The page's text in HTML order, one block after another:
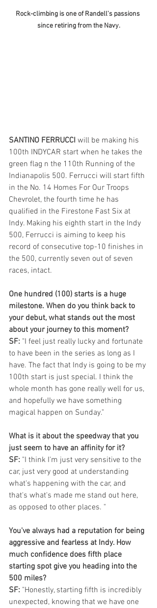
Rock-climbing is one of Randell's passions
since retiring from the Navy.
SANTINO FERRUCCI will be making his
100th INDYCAR start when he takes the
green flag n the 110th Running of the
Indianapolis 500. Ferrucci will start fifth
in the No. 14 Homes For Our Troops
Chevrolet, the fourth time he has
qualified in the Firestone Fast Six at
Indy. Making his eighth start in the Indy
500, Ferrucci is aiming to keep his
record of consecutive top-10 finishes in
the 500, currently seven out of seven
races, intact.
One hundred (100) starts is a huge
milestone. When do you think back to
your debut, what stands out the most
about your journey to this moment?
SF: "I feel just really lucky and fortunate
to have been in the series as long as I
have. The fact that Indy is going to be my
100th start is just special. I think the
whole month has gone really well for us,
and hopefully we have something
magical happen on Sunday."
What is it about the speedway that you
just seem to have an affinity for it?
SF: "I think I'm just very sensitive to the
car, just very good at understanding
what's happening with the car, and
that's what's made me stand out here,
as opposed to other places. "
You've always had a reputation for being
aggressive and fearless at Indy. How
much confidence does fifth place
starting spot give you heading into the
500 miles?
SF: "Honestly, starting fifth is incredibly
unexpected, knowing that we have one